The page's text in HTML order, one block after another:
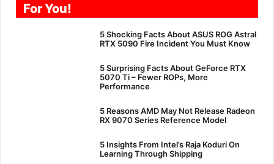
For You!
5 Shocking Facts About ASUS ROG Astral
RTX 5090 Fire Incident You Must Know
5 Surprising Facts About GeForce RTX
5070 Ti – Fewer ROPs, More
Performance
5 Reasons AMD May Not Release Radeon
RX 9070 Series Reference Model
5 Insights From Intel’s Raja Koduri On
Learning Through Shipping